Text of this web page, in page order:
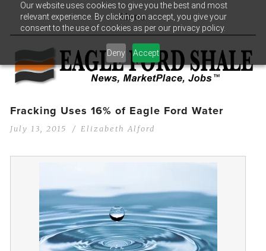
Our website uses cookies to give you the best and most
relevant experience. By clicking on accept, you give your
consent to the use of cookies as per our privacy policy.
Deny Accept
Menu
Fracking Uses 16% of Eagle Ford Water
July 13, 2015 Elizabeth Alford